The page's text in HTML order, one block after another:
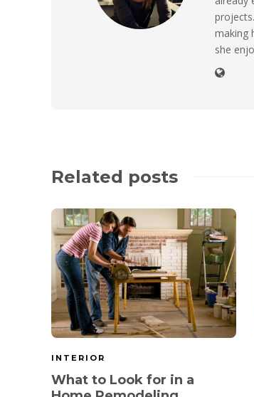
making
she
Related posts
INTERIOR
What to Look for in a